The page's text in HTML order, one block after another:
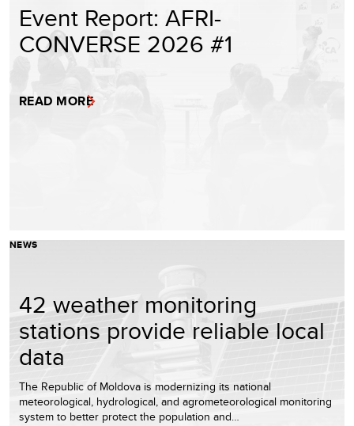
Event Report: AFRI-
CONVERSE 2026 #1
READ MORE
NEWS
42 weather monitoring
stations provide reliable local
data
The Republic of Moldova is modernizing its national
meteorological, hydrological, and agrometeorological monitoring
system to better protect the population and…